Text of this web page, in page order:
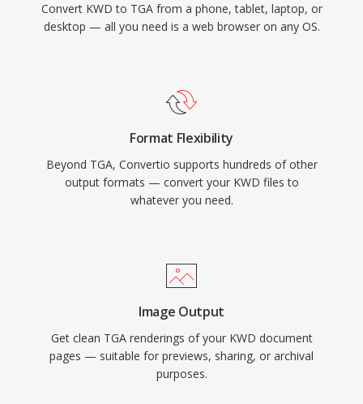
Convert KWD to TGA from a phone, tablet, laptop, or
desktop — all you need is a web browser on any OS.
Format Flexibility
Beyond TGA, Convertio supports hundreds of other
output formats — convert your KWD files to
whatever you need.
Image Output
Get clean TGA renderings of your KWD document
pages — suitable for previews, sharing, or archival
purposes.